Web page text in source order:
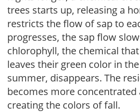
trees starts up, releasing a
restricts the flow of sap to
progresses, the sap flow
chlorophyll, the chemical
leaves their green color in
summer, disappears. The
becomes more concentrated
creating the colors of fall.